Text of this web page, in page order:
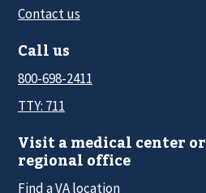
Contact us
Call us
800-698-2411
TTY: 711
Visit a medical center or
regional office
Find a VA location